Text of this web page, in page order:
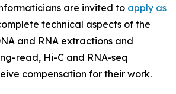
are invited to apply as
technical aspects of the
and RNA extractions and
read, Hi-C and RNA-seq
compensation for their work.